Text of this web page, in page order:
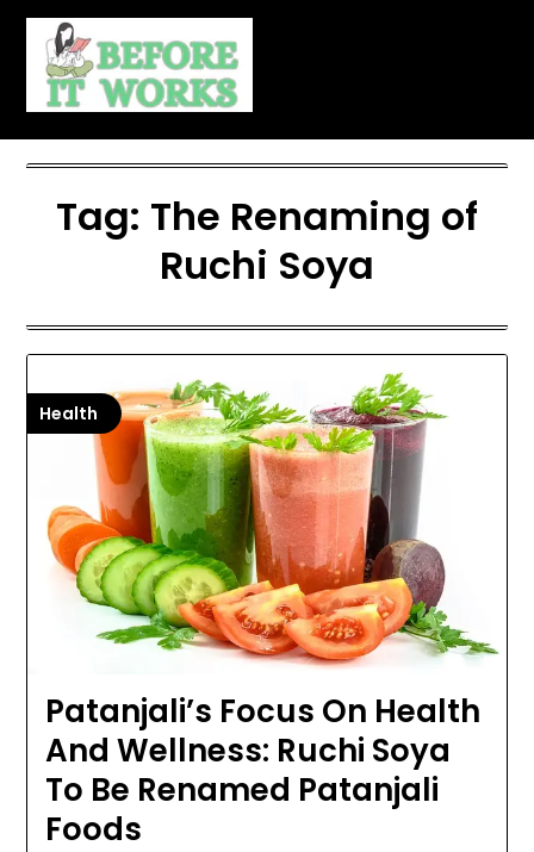
Skip
content
Tag: The Renaming of
Ruchi Soya
Health
Patanjali’s Focus On Health
And Wellness: Ruchi Soya
To Be Renamed Patanjali
Foods